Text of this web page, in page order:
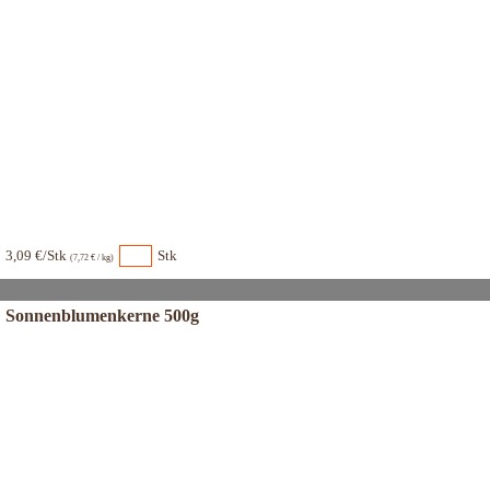
3,09 €/Stk (7,72 € / kg) Stk
Sonnenblumenkerne 500g